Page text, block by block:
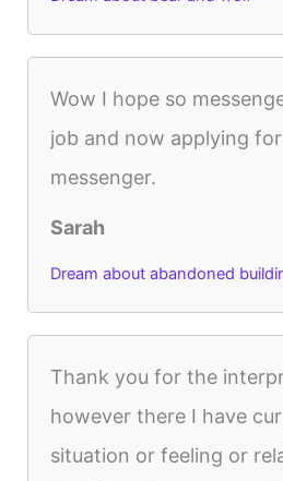
Wow I hope so
job and now applying
messenger.
Sarah
Dream about abandoned
Thank you for the
however there I have
situation or feeling or